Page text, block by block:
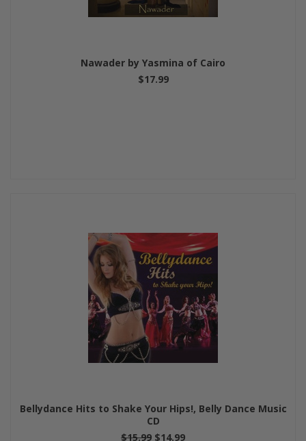
Nawader by Yasmina of Cairo
$17.99
Bellydance Hits to Shake Your Hips!, Belly Dance Music
CD
$15.99 $14.99